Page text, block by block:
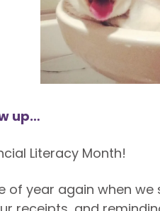
up…
Literacy Month!
of year again when